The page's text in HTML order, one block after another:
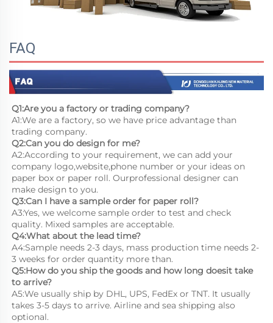
FAQ
Q1:Are you a factory or trading company?
A1:We are a factory, so we have price advantage than
trading company.
Q2:Can you do design for me?
A2:According to your requirement, we can add your
company logo,website,phone number or your ideas on
paper box or paper roll. Ourprofessional designer can
make design to you.
Q3:Can I have a sample order for paper roll?
A3:Yes, we welcome sample order to test and check
quality. Mixed samples are acceptable.
Q4:What about the lead time?
A4:Sample needs 2-3 days, mass production time needs 2-
3 weeks for order quantity more than.
Q5:How do you ship the goods and how long doesit take
to arrive?
A5:We usually ship by DHL, UPS, FedEx or TNT. It usually
takes 3-5 days to arrive. Airline and sea shipping also
optional.